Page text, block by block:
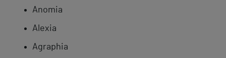
Anomia
Alexia
Agraphia